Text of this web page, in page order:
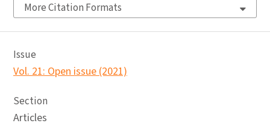
More Citation Formats
Issue
Vol. 21: Open issue (2021)
Section
Articles